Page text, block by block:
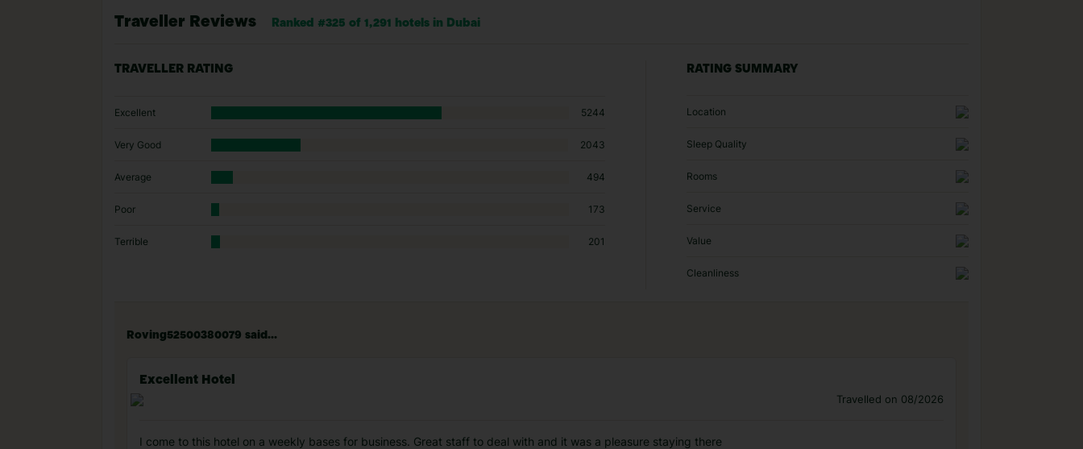
Traveller Reviews Ranked #325 of 1,291 hotels in Dubai
TRAVELLER RATING
Excellent 5244
Very Good 2043
Average 494
Poor 173
Terrible 201
RATING SUMMARY
Location
Sleep Quality
Rooms
Service
Value
Cleanliness
Roving52500380079 said...
Excellent Hotel
Travelled on 08/2026
I come to this hotel on a weekly bases for business. Great staff to deal with and it was a pleasure staying there